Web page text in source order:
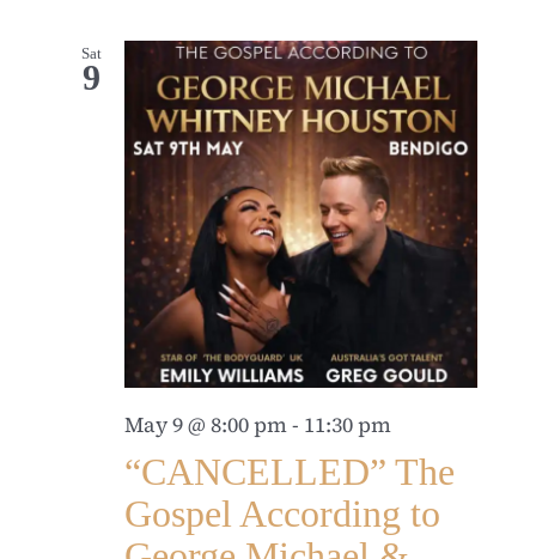
Sat
9
May 9 @ 8:00 pm- 11:30 pm
“CANCELLED” The
Gospel According to